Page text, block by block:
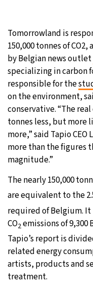
Tokyo- 6:33
New York-
London-
Tomorrowland is
150,000 tonnes of
by Belgian news outlet
specializing in carbon
responsible for the
on the environment,
conservative. “The
tonnes less, but more
more,” said Tapio
more than the figures
magnitude.”
The nearly 150,000
are equivalent to the
required of Belgium.
CO2emissions of 9,300
Tapio’s report is
related energy
artists, products and
treatment.